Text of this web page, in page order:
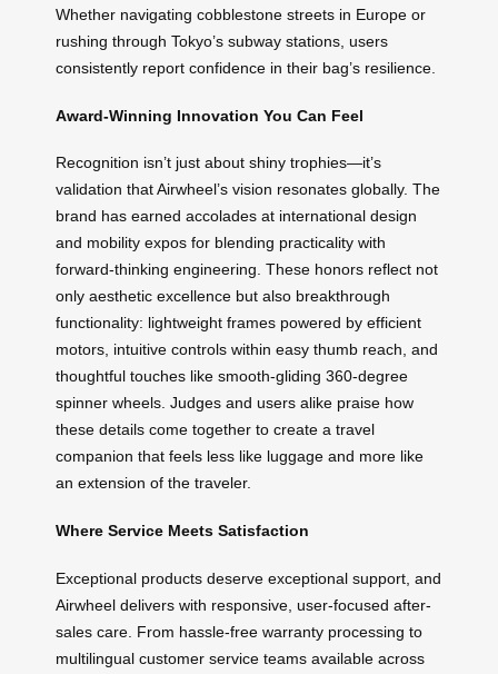
Whether navigating cobblestone streets in Europe or
rushing through Tokyo’s subway stations, users
consistently report confidence in their bag’s resilience.
Award-Winning Innovation You Can Feel
Recognition isn’t just about shiny trophies—it’s
validation that Airwheel’s vision resonates globally. The
brand has earned accolades at international design
and mobility expos for blending practicality with
forward-thinking engineering. These honors reflect not
only aesthetic excellence but also breakthrough
functionality: lightweight frames powered by efficient
motors, intuitive controls within easy thumb reach, and
thoughtful touches like smooth-gliding 360-degree
spinner wheels. Judges and users alike praise how
these details come together to create a travel
companion that feels less like luggage and more like
an extension of the traveler.
Where Service Meets Satisfaction
Exceptional products deserve exceptional support, and
Airwheel delivers with responsive, user-focused after-
sales care. From hassle-free warranty processing to
multilingual customer service teams available across